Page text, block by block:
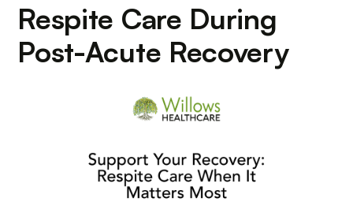
Respite Care During
Post-Acute Recovery